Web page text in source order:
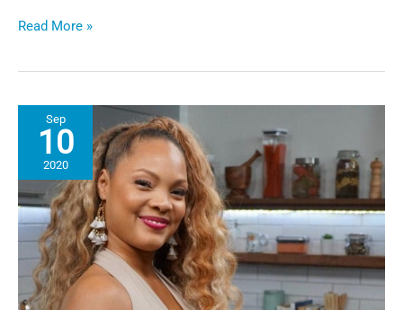
Business
Black
Owned
Wizarding
Coffee
Shop
Making
Magical
Moves
Read More »
Sep
10
2020